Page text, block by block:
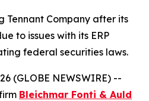
Tennant Company after its
to issues with its ERP
federal securities laws.
(GLOBE NEWSWIRE) --
Bleichmar Fonti & Auld